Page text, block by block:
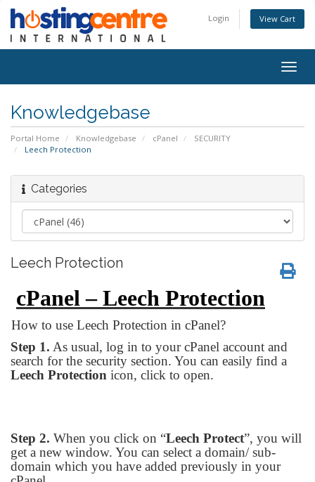
Login View Cart
Knowledgebase
Portal Home Knowledgebase cPanel
SECURITY
Leech Protection
Categories
Leech Protection
cPanel – Leech Protection
How to use Leech Protection in cPanel?
Step 1. As usual, log in to your cPanel account and
search for the security section. You can easily find a
Leech Protection icon, click to open.
Step 2. When you click on “Leech Protect”, you will
get a new window. You can select a domain/ sub-
domain which you have added previously in your